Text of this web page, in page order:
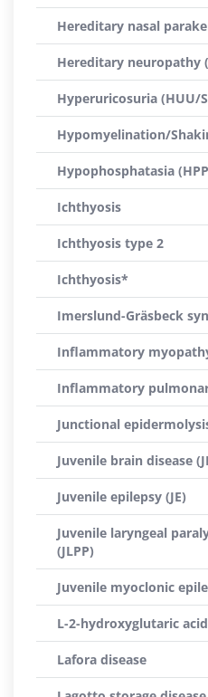
Hereditary nasal
Hereditary neuropathy
Hyperuricosuria (HUU/
Hypomyelination/
Hypophosphatasia
Ichthyosis
Ichthyosis type 2
Ichthyosis*
Imerslund-Gräsbeck
Inflammatory
Inflammatory
Junctional
Juvenile brain disease
Juvenile epilepsy (JE)
Juvenile laryngeal
(JLPP)
Juvenile myoclonic
L-2-hydroxyglutaric
Lafora disease